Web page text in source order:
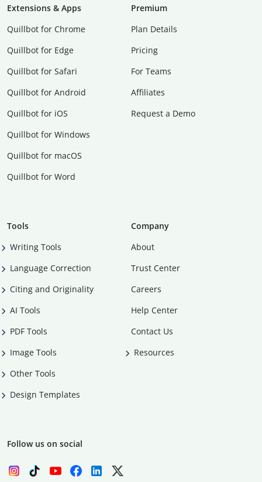
Extensions & Apps
Quillbot for Chrome
Quillbot for Edge
Quillbot for Safari
Quillbot for Android
Quillbot for iOS
Quillbot for Windows
Quillbot for macOS
Quillbot for Word
Premium
Plan Details
Pricing
For Teams
Affiliates
Request a Demo
Tools
Writing Tools
Language Correction
Citing and Originality
AI Tools
PDF Tools
Image Tools
Other Tools
Design Templates
Company
About
Trust Center
Careers
Help Center
Contact Us
Resources
Follow us on social